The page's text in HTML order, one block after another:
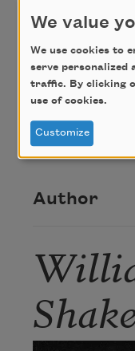
And mock
Credit
This poem is in
Author
We value
We use cookies to
serve personalized
traffic. By clicking
use of cookies.
Customize